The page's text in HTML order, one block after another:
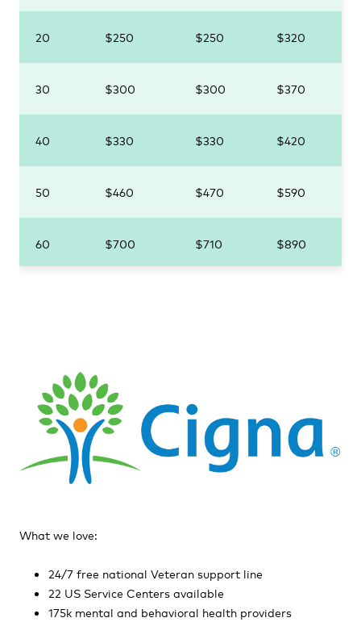
20 $250 $250 $320
30 $300 $300 $370
40 $330 $330 $420
50 $460 $470 $590
60 $700 $710 $890
What we love:
24/7 free national Veteran support line
22 US Service Centers available
175k mental and behavioral health providers